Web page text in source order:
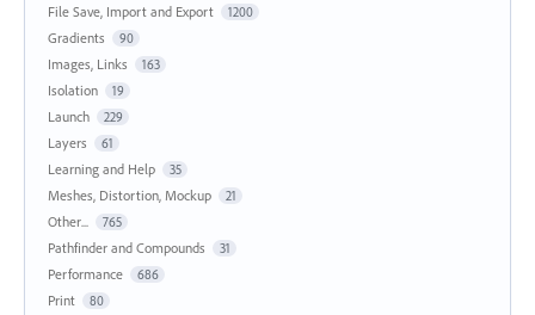
File Save, Import and Export 1200
Gradients 90
Images, Links 163
Isolation 19
Launch 229
Layers 61
Learning and Help 35
Meshes, Distortion, Mockup 21
Other... 765
Pathfinder and Compounds 31
Performance 686
Print 80